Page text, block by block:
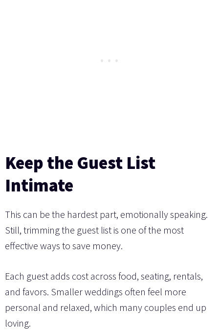
Keep the Guest List
Intimate
This can be the hardest part, emotionally speaking.
Still, trimming the guest list is one of the most
effective ways to save money.
Each guest adds cost across food, seating, rentals,
and favors. Smaller weddings often feel more
personal and relaxed, which many couples end up
loving.